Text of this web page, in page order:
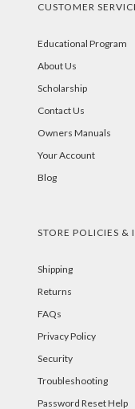
CUSTOMER
Educational Program
About Us
Scholarship
Contact Us
Owners Manuals
Your Account
Blog
STORE POLICIES &
Shipping
Returns
FAQs
Privacy Policy
Security
Troubleshooting
Password Reset Help